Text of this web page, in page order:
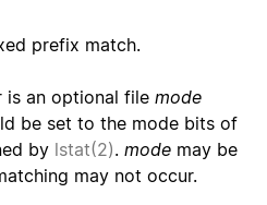
prefix match.
is an optional file mode
be set to the mode bits of
by lstat(2). mode may be
may not occur.